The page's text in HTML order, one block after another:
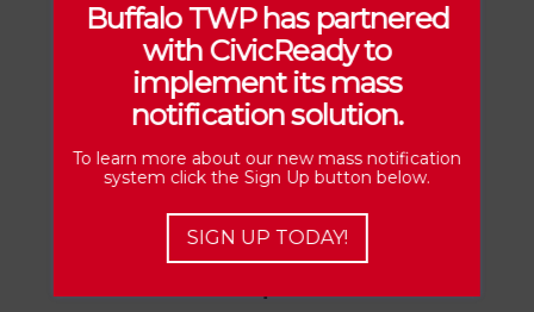
Zoning Officer
Brandy Kennedy
Buffalo TWP has partnered
with CivicReady to
implement its mass
notification solution.
To learn more about our new mass notification
system click the Sign Up button below.
SIGN UP TODAY!